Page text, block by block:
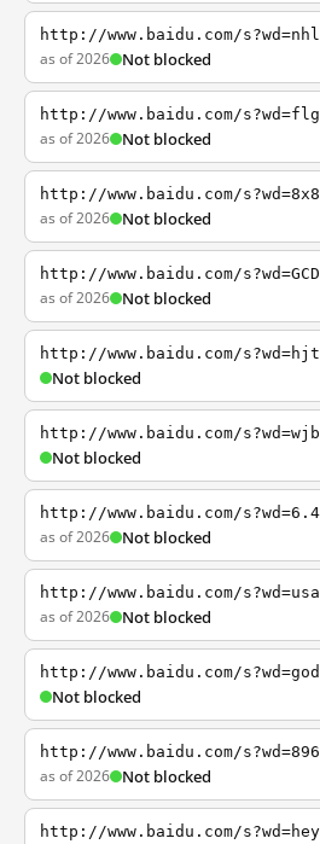
http://www.baidu.com/s?wd=nhl
as of 2026 Not blocked
http://www.baidu.com/s?wd=flg
as of 2026 Not blocked
http://www.baidu.com/s?wd=8x8
as of 2026 Not blocked
http://www.baidu.com/s?wd=GCD
as of 2026 Not blocked
http://www.baidu.com/s?wd=hjt
Not blocked
http://www.baidu.com/s?wd=wjb
Not blocked
http://www.baidu.com/s?wd=6.4
as of 2026 Not blocked
http://www.baidu.com/s?wd=usa
as of 2026 Not blocked
http://www.baidu.com/s?wd=god
Not blocked
http://www.baidu.com/
as of 2026 Not blocked
http://www.baidu.com/